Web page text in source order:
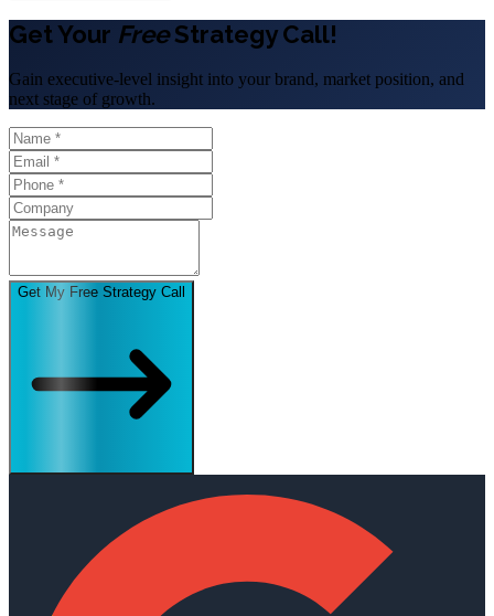
Get Your FreeStrategy Call!
Gain executive-level insight into your brand, market position, and
next stage of growth.
Get My Free Strategy Call